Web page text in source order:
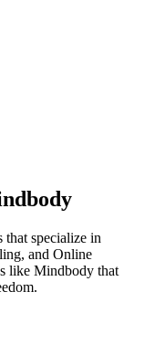
specialize in
and Online
like Mindbody that